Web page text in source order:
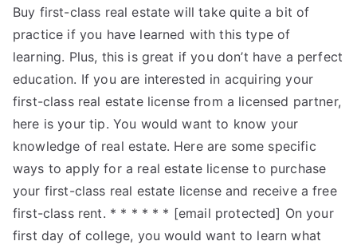
Buy first-class real estate will take quite a bit of
practice if you have learned with this type of
learning. Plus, this is great if you don’t have a perfect
education. If you are interested in acquiring your
first-class real estate license from a licensed partner,
here is your tip. You would want to know your
knowledge of real estate. Here are some specific
ways to apply for a real estate license to purchase
your first-class real estate license and receive a free
first-class rent. * * * * * * [email protected] On your
first day of college, you would want to learn what